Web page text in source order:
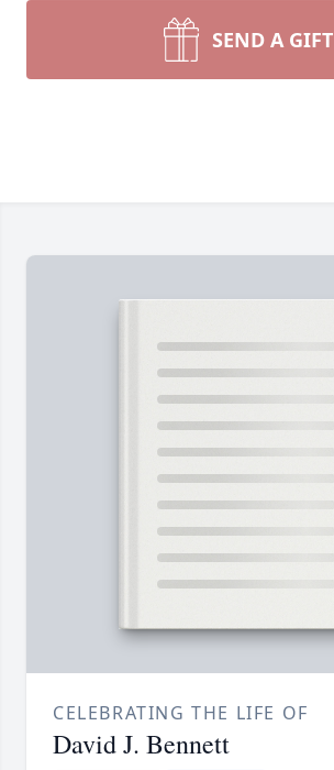
SEND A GIFT
CELEBRATING THE LIFE OF
David J. Bennett